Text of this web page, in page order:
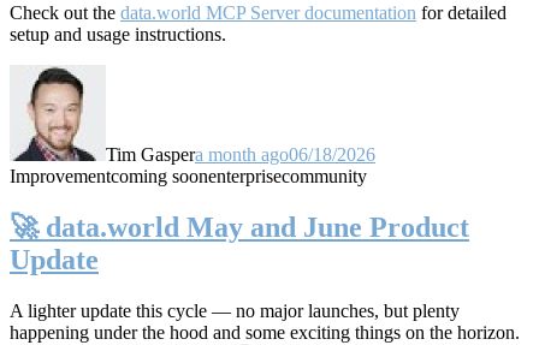
Check out the data.world MCP Server documentation for detailed
setup and usage instructions.
Tim Gaspera month ago06/18/2026
Improvementcoming soonenterprisecommunity
🚀 data.world May and June Product
Update
A lighter update this cycle — no major launches, but plenty
happening under the hood and some exciting things on the horizon.